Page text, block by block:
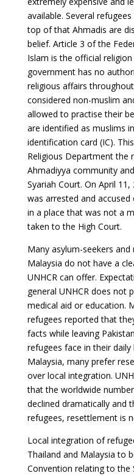
available. Several
top of that Ahmadis are
belief. Article 3 of the
Islam is the official
government has no
religious affairs
considered non-muslim
allowed to practise their
are identified as muslims
identification card (IC).
Religious Department the
Ahmadiyya community
Syariah Court. On April
was arrested and
in a place that was not a
taken to the High Court.
Many asylum-seekers
Malaysia do not have a
UNHCR can offer.
general UNHCR does not
medical aid or education.
refugees reported that
facts while leaving
refugees face in their daily
Malaysia, many prefer
over local integration.
that the worldwide
declined dramatically and
refugees, resettlement is
Local integration of
Thailand and Malaysia to
Convention relating to the